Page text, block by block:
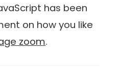
has been
on how you like
zoom.